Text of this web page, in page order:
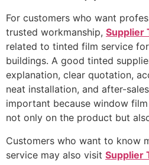
For customers who want
trusted workmanship, Supplier
related to tinted film service
buildings. A good tinted
explanation, clear quotation,
neat installation, and after-
important because window
not only on the product but
Customers who want to know
service may also visit Supplier